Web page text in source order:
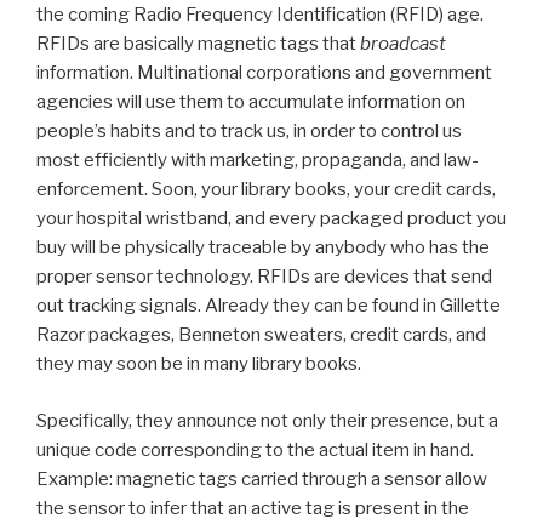
the coming Radio Frequency Identification (RFID) age.
RFIDs are basically magnetic tags thatbroadcast
information. Multinational corporations and government
agencies will use them to accumulate information on
people’s habits and to track us, in order to control us
most efficiently with marketing, propaganda, and law-
enforcement. Soon, your library books, your credit cards,
your hospital wristband, and every packaged product you
buy will be physically traceable by anybody who has the
proper sensor technology. RFIDs are devices that send
out tracking signals. Already they can be found in Gillette
Razor packages, Benneton sweaters, credit cards, and
they may soon be in many library books.
Specifically, they announce not only their presence, but a
unique code corresponding to the actual item in hand.
Example: magnetic tags carried through a sensor allow
the sensor to infer that an active tag is present in the